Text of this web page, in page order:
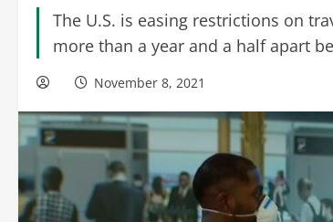
The U.S. is easing restrictions on
more than a year and a half apart
November 8, 2021